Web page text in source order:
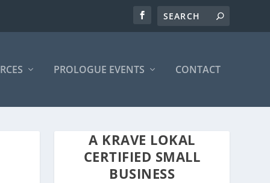
PROLOGUE EVENTS CONTACT
A KRAVE LOKAL
CERTIFIED SMALL
BUSINESS